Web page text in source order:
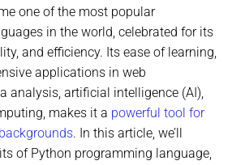
one of the most popular
in the world, celebrated for its
and efficiency. Its ease of learning,
applications in web
analysis, artificial intelligence (AI),
makes it a powerful tool for
. In this article, we’ll
of Python programming language,